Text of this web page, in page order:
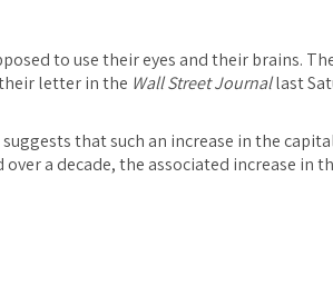
to use their eyes and their brains.
letter in the Wall Street Journallast
that such an increase in the
a decade, the associated increase in